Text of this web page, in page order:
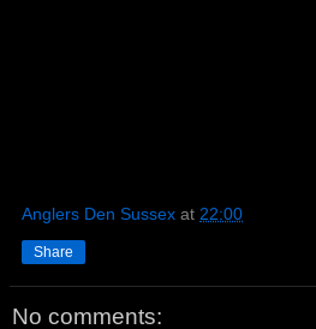
Anglers Den Sussex at 22:00
Share
No comments: